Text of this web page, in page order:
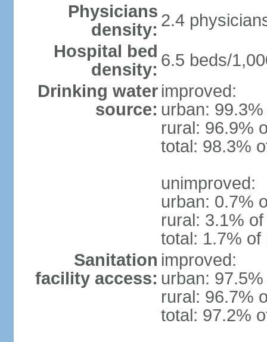
Physicians
density: 2.4
Hospital bed
density: 6.5 beds/
Drinking water
source:
improved:
urban:
rural: 96.9%
total: 98.3%
unimproved:
urban: 0.7%
rural: 3.1%
total: 1.7% of
Sanitation
facility access:
improved:
urban:
rural: 96.7%
total: 97.2%